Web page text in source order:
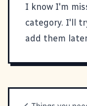
I know I'm
category. I'll
add them